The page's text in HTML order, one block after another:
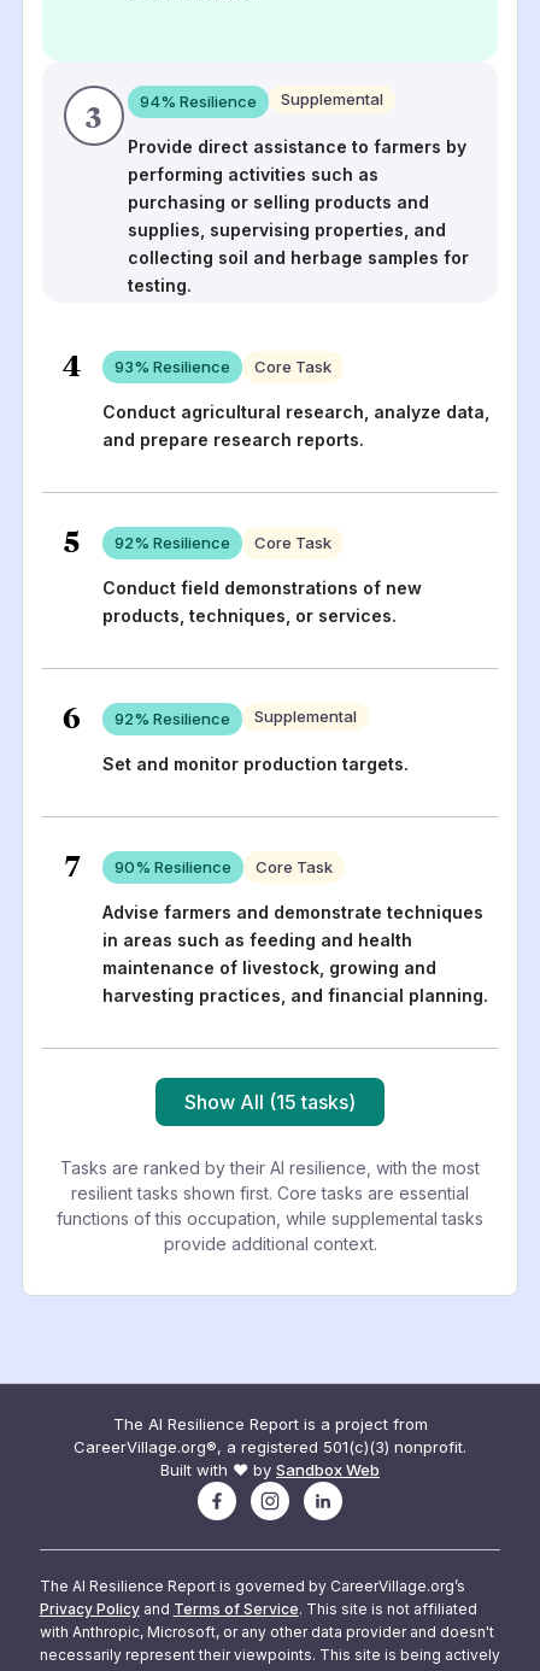
3 94% Resilience Supplemental
Provide direct assistance to farmers by
performing activities such as
purchasing or selling products and
supplies, supervising properties, and
collecting soil and herbage samples for
testing.
4 93% Resilience Core Task
Conduct agricultural research, analyze data,
and prepare research reports.
5 92% Resilience Core Task
Conduct field demonstrations of new
products, techniques, or services.
6 92% Resilience Supplemental
Set and monitor production targets.
7 90% Resilience Core Task
Advise farmers and demonstrate techniques
in areas such as feeding and health
maintenance of livestock, growing and
harvesting practices, and financial planning.
Show All (15 tasks)
Tasks are ranked by their AI resilience, with the most
resilient tasks shown first. Core tasks are essential
functions of this occupation, while supplemental tasks
provide additional context.
The AI Resilience Report is a project from
CareerVillage.org®, a registered 501(c)(3) nonprofit.
Built with ❤️ by Sandbox Web
The AI Resilience Report is governed by CareerVillage.org’s
Privacy Policy and Terms of Service. This site is not affiliated
with Anthropic, Microsoft, or any other data provider and doesn't
necessarily represent their viewpoints. This site is being actively